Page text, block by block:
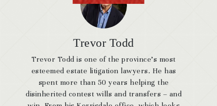
Trevor Todd
Trevor Todd is one of the province’s most
esteemed estate litigation lawyers. He has
spent more than 50 years helping the
disinherited contest wills and transfers – and